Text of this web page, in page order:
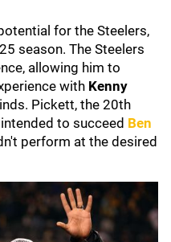
for the Steelers,
season. The Steelers
allowing him to
with Kenny
Pickett, the 20th
to succeed Ben
perform at the desired